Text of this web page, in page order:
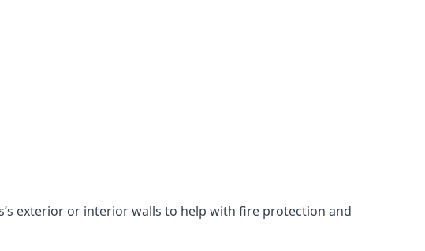
exterior or interior walls to help with fire protection and